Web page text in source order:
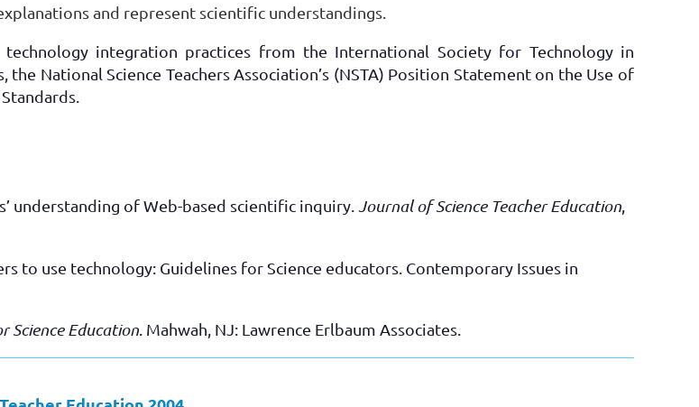
and represent scientific understandings.
integration practices from the International Society for Technology in
the National Science Teachers Association’s (NSTA) Position Statement on the Use of
understanding of Web-based scientific inquiry. Journal of Science Teacher Education
to use technology: Guidelines for Science educators. Contemporary Issues in
Science Education . Mahwah, NJ: Lawrence Erlbaum Associates.